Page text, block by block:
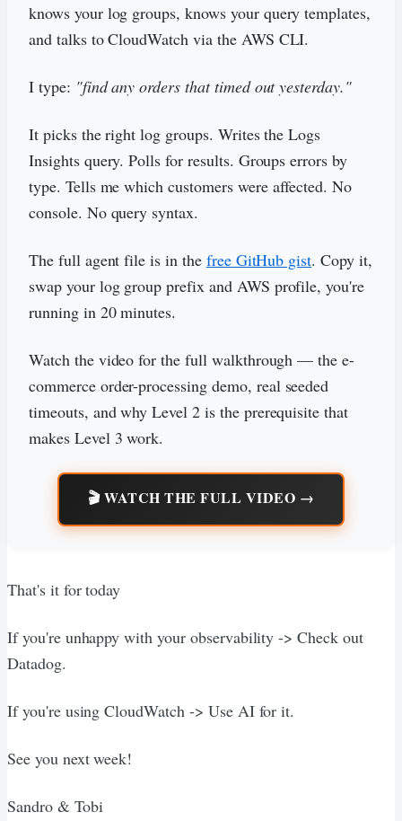
knows your log groups, knows your query templates,
and talks to CloudWatch via the AWS CLI.
I type: "find any orders that timed out yesterday."
It picks the right log groups. Writes the Logs
Insights query. Polls for results. Groups errors by
type. Tells me which customers were affected. No
console. No query syntax.
The full agent file is in the free GitHub gist. Copy it,
swap your log group prefix and AWS profile, you're
running in 20 minutes.
Watch the video for the full walkthrough — the e-
commerce order-processing demo, real seeded
timeouts, and why Level 2 is the prerequisite that
makes Level 3 work.
🎬 WATCH THE FULL VIDEO →
That's it for today
If you're unhappy with your observability -> Check out
Datadog.
If you're using CloudWatch -> Use AI for it.
See you next week!
Sandro & Tobi